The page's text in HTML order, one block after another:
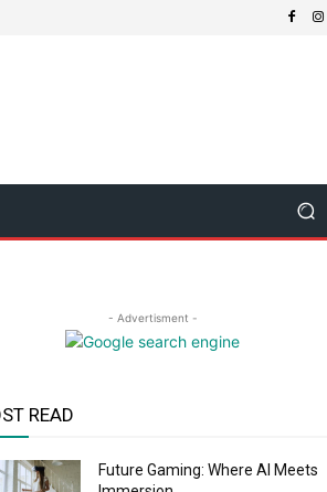
- Advertisment -
READ
Future Gaming: Where AI Meets